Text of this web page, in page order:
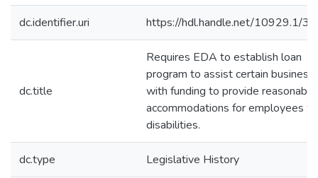
dc.identifier.uri https://hdl.handle.net/10929.1/
dc.title
Requires EDA to establish loan
program to assist certain
with funding to provide reasonable
accommodations for employees
disabilities.
dc.type Legislative History